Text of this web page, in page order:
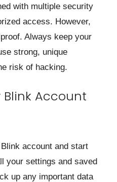
with multiple security
access. However,
Always keep your
strong, unique
risk of hacking.
Blink Account
account and start
your settings and saved
up any important data